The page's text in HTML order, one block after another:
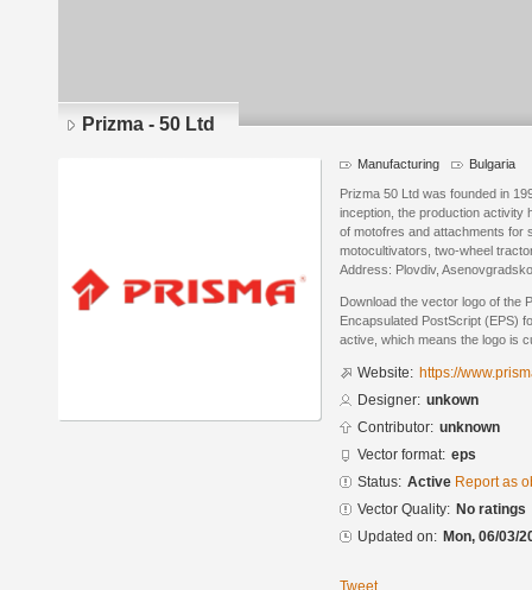
Prizma - 50 Ltd
Manufacturing Bulgaria
Prizma 50 Ltd was founded in
inception, the production activity
of motofres and attachments for
motocultivators, two-wheel
Address: Plovdiv,
Download the vector logo of the
Encapsulated PostScript (EPS)
active, which means the logo is
Website: https://
Designer: unkown
Contributor: unknown
Vector format: eps
Status: Active Report as
Vector Quality: No ratings
Updated on: Mon, 06/03/
Tweet